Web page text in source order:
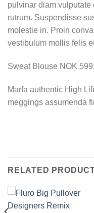
pulvinar diam vulputate
rutrum. Suspendisse
molestie in. Proin
vestibulum mollis felis
Sweat Blouse NOK
Marfa authentic High
meggings assumenda
RELATED